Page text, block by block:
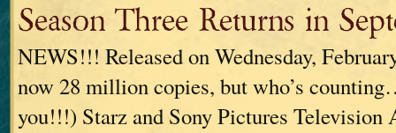
Season Three Returns in
NEWS!!! Released on Wednesday,
now 28 million copies, but who’s
you!!!) Starz and Sony Pictures Television